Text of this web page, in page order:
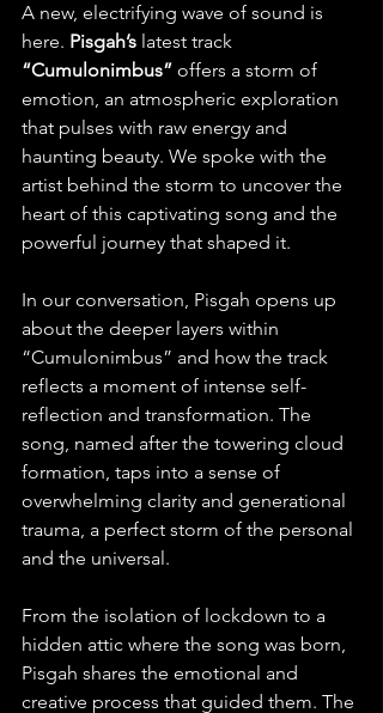
A new, electrifying wave of sound is
here. Pisgah’s latest track
“Cumulonimbus” offers a storm of
emotion, an atmospheric exploration
that pulses with raw energy and
haunting beauty. We spoke with the
artist behind the storm to uncover the
heart of this captivating song and the
powerful journey that shaped it.
In our conversation, Pisgah opens up
about the deeper layers within
“Cumulonimbus” and how the track
reflects a moment of intense self-
reflection and transformation. The
song, named after the towering cloud
formation, taps into a sense of
overwhelming clarity and generational
trauma, a perfect storm of the personal
and the universal.
From the isolation of lockdown to a
hidden attic where the song was born,
Pisgah shares the emotional and
creative process that guided them. The